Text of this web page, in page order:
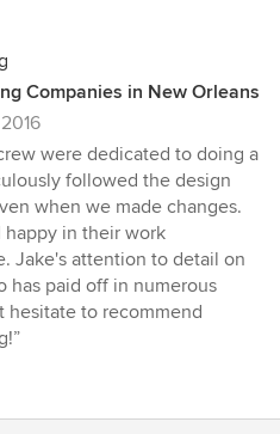
Companies in New Orleans
were dedicated to doing a
followed the design
when we made changes.
in their work
Jake's attention to detail on
has paid off in numerous
hesitate to recommend